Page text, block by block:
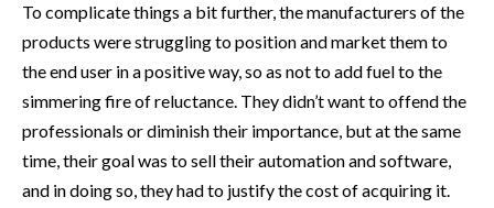
To complicate things a bit further, the manufacturers of the
products were struggling to position and market them to
the end user in a positive way, so as not to add fuel to the
simmering fire of reluctance. They didn’t want to offend the
professionals or diminish their importance, but at the same
time, their goal was to sell their automation and software,
and in doing so, they had to justify the cost of acquiring it.